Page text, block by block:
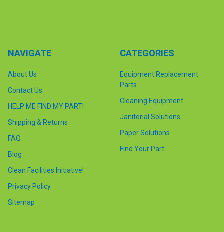
NAVIGATE
About Us
Contact Us
HELP ME FIND MY PART!
Shipping & Returns
FAQ
Blog
Clean Facilities Initiative!
Privacy Policy
Sitemap
CATEGORIES
Equipment Replacement
Parts
Cleaning Equipment
Janitorial Solutions
Paper Solutions
Find Your Part